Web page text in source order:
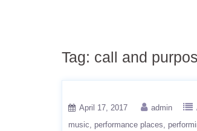
Tag: call and
April 17, 2017 admin
music
performance places